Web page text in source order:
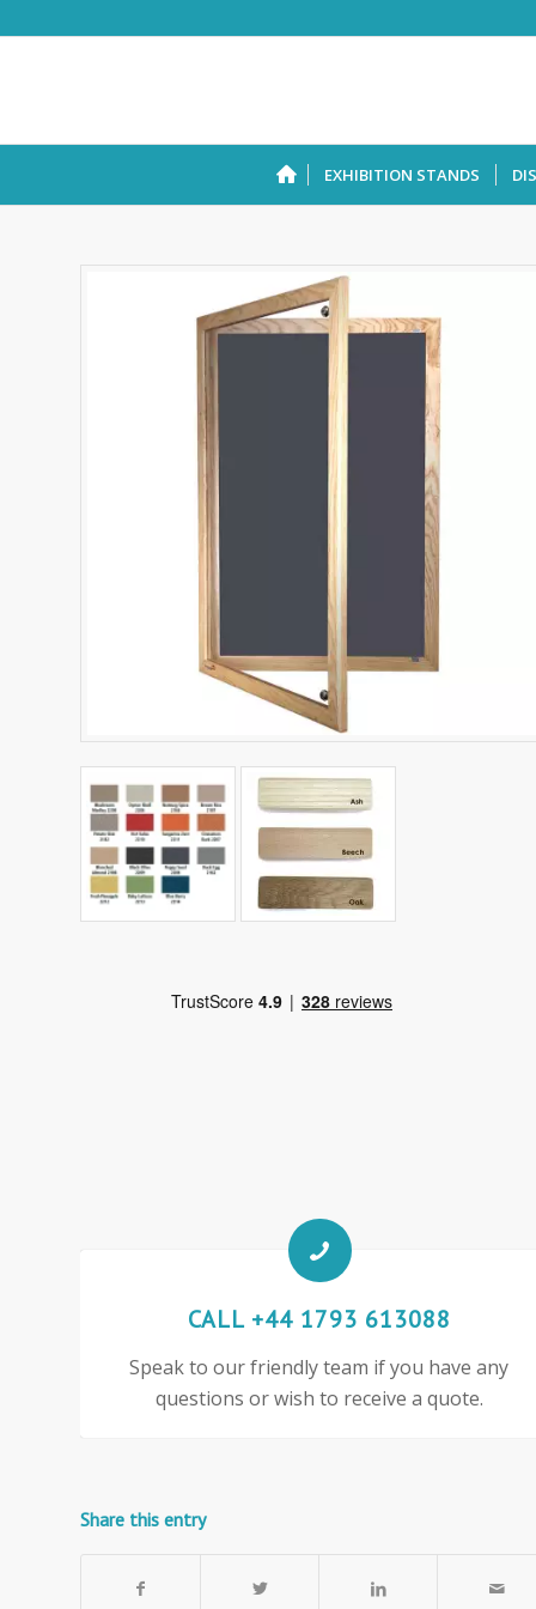
EXHIBITION STANDS
CALL +44 1793 613088
Speak to our friendly team if you have any
questions or wish to receive a quote.
Share this entry